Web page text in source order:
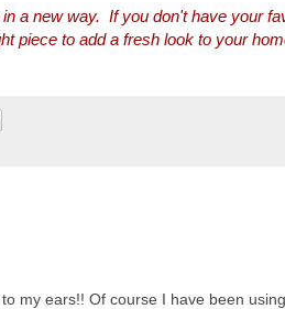
a new way. If you don't have your
piece to add a fresh look to your
my ears!! Of course I have been